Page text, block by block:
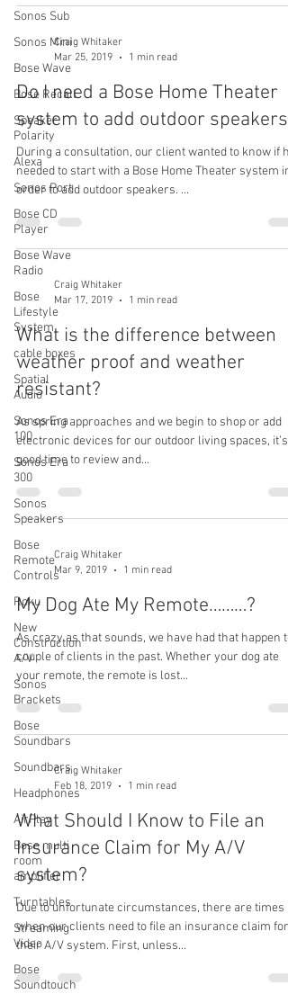
Sonos Sub
Sonos Mini
Bose Wave
Bose Recall
Speaker
Polarity
Alexa
Sonos Port
Bose CD
Player
Bose Wave
Radio
Bose
Lifestyle
System
cable boxes
Spatial
Audio
Sonos Era
100
Sonos Era
300
Sonos
Speakers
Bose
Remote
Controls
Roku
New
Construction
A/V
Sonos
Brackets
Bose
Soundbars
Soundbars
Headphones
AirPlay
Bose multi
room
amplifier
Turntables
Streaming
Video
Bose
Soundtouch
Craig Whitaker
Mar 25, 2019
1 min read
Do I need a Bose Home Theater
system to add outdoor speakers?
During a consultation, our client wanted to know if he
needed to start with a Bose Home Theater system in
order to add outdoor speakers. ...
Craig Whitaker
Mar 17, 2019
1 min read
What is the difference between
weather proof and weather
resistant?
As spring approaches and we begin to shop or add
electronic devices for our outdoor living spaces, it’s
good time to review and...
Craig Whitaker
Mar 9, 2019
1 min read
My Dog Ate My Remote………?
As crazy as that sounds, we have had that happen to
couple of clients in the past. Whether your dog ate
your remote, the remote is lost...
Craig Whitaker
Feb 18, 2019
1 min read
What Should I Know to File an
Insurance Claim for My A/V
system?
Due to unfortunate circumstances, there are times
when our clients need to file an insurance claim for
their A/V system. First, unless...